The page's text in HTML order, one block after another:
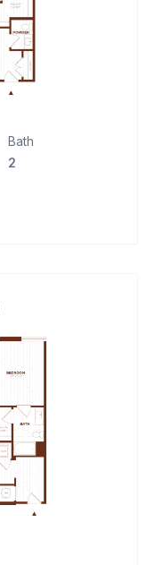
Bath
2